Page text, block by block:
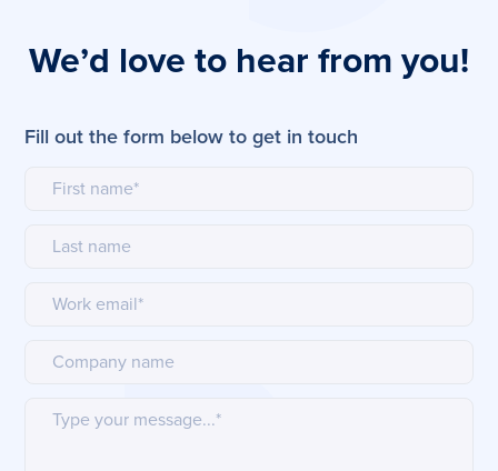
We’d love to hear from you!
Fill out the form below to get in touch